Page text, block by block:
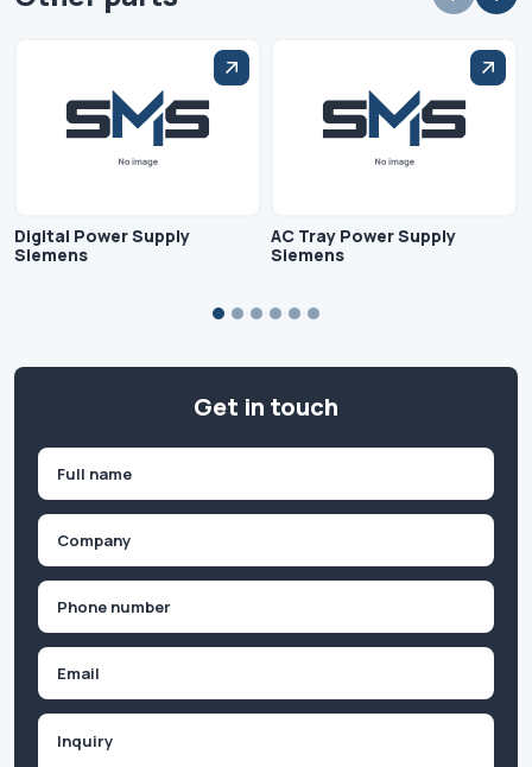
Digital Power Supply
Siemens
AC Tray Power Supply
Siemens
Get in touch
First